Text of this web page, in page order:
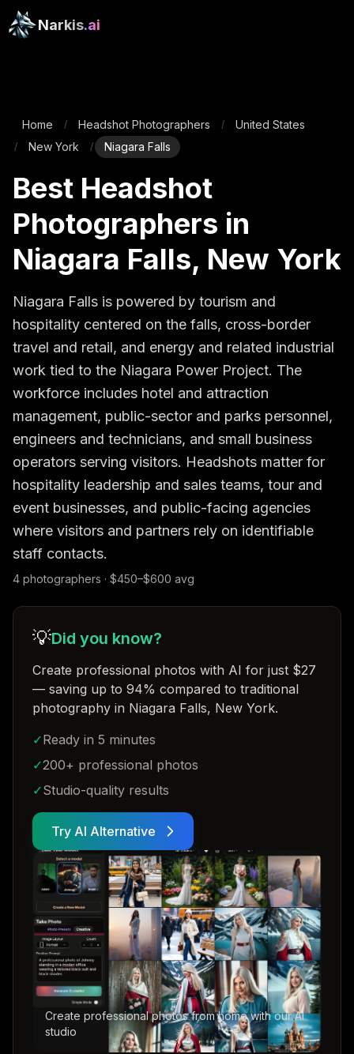
Narkis.ai
Home / Headshot Photographers / United States
/ New York / Niagara Falls
Best Headshot
Photographers in
Niagara Falls, New York
Niagara Falls is powered by tourism and
hospitality centered on the falls, cross-border
travel and retail, and energy and related industrial
work tied to the Niagara Power Project. The
workforce includes hotel and attraction
management, public-sector and parks personnel,
engineers and technicians, and small business
operators serving visitors. Headshots matter for
hospitality leadership and sales teams, tour and
event businesses, and public-facing agencies
where visitors and partners rely on identifiable
staff contacts.
4 photographers · $450–$600 avg
💡Did you know?
Create professional photos with AI for just $27
— saving up to 94% compared to traditional
photography in Niagara Falls, New York.
✓Ready in 5 minutes
✓200+ professional photos
✓Studio-quality results
Try AI Alternative
Create professional photos from home with our AI
studio